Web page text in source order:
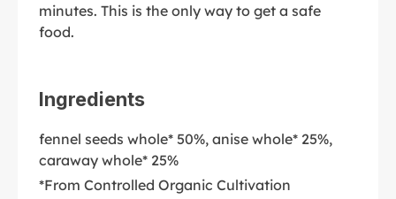
minutes. This is the only way to get a safe
food.
Ingredients
fennel seeds whole* 50%, anise whole* 25%,
caraway whole* 25%
*From Controlled Organic Cultivation